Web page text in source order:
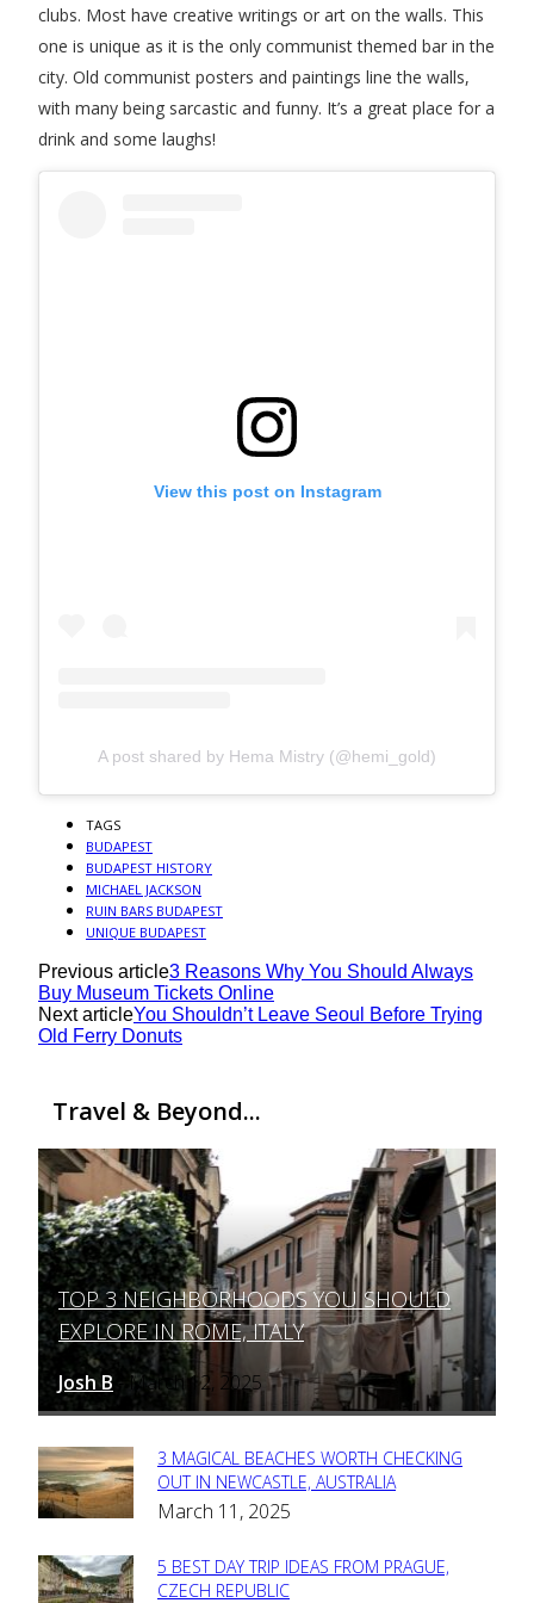
clubs. Most have creative writings or art on the walls. This
one is unique as it is the only communist themed bar in the
city. Old communist posters and paintings line the walls,
with many being sarcastic and funny. It’s a great place for a
drink and some laughs!
View this post on Instagram
A post shared by Hema Mistry (@hemi_gold)
TAGS
BUDAPEST
BUDAPEST HISTORY
MICHAEL JACKSON
RUIN BARS BUDAPEST
UNIQUE BUDAPEST
Previous article3 Reasons Why You Should Always
Buy Museum Tickets Online
Next articleYou Shouldn’t Leave Seoul Before Trying
Old Ferry Donuts
Travel & Beyond...
Section
Heading
TOP 3 NEIGHBORHOODS YOU SHOULD
EXPLORE IN ROME, ITALY
Josh B - March 12, 2025
Section
Heading
3 MAGICAL BEACHES WORTH CHECKING
OUT IN NEWCASTLE, AUSTRALIA
March 11, 2025
Section
5 BEST DAY TRIP IDEAS FROM PRAGUE,
CZECH REPUBLIC